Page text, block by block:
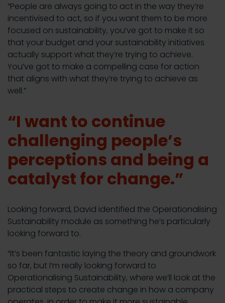
“People are always going to act in the way they’re
incentivised to act, so if you want them to be more
focused on sustainability, you’ve got to make it so
that your budget and your sustainability initiatives
actually support what they’re trying to achieve.
You’ve got to make a compelling case for action
that aligns with what they’re trying to achieve as
well.”
“I want to continue
challenging people’s
perceptions and being a
catalyst for change.”
Looking forward, David identified the Operationalising
Sustainability module as something he’s particularly
looking forward to.
“It’s been fantastic laying the theory and groundwork
so far, but I’m really looking forward to
Operationalising Sustainability, where we’ll look at the
practical steps to create change in how a company